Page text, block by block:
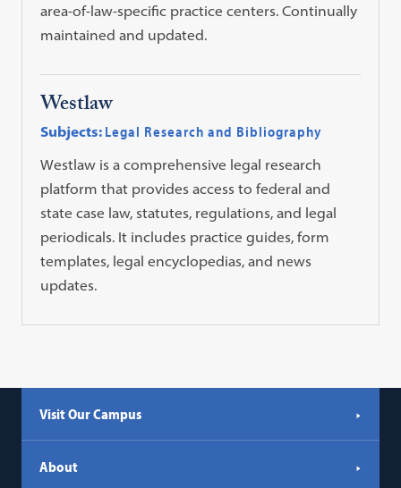
area-of-law-specific practice centers. Continually
maintained and updated.
Westlaw
Subjects: Legal Research and Bibliography
Westlaw is a comprehensive legal research
platform that provides access to federal and
state case law, statutes, regulations, and legal
periodicals. It includes practice guides, form
templates, legal encyclopedias, and news
updates.
Visit Our Campus
About